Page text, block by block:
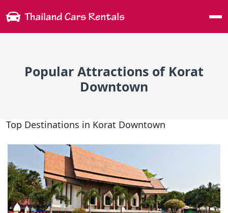
Popular Attractions of Korat
Downtown
Top Destinations in Korat Downtown